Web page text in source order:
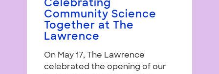
Celebrating
Community Science
Together at The
Lawrence
On May 17, The Lawrence
celebrated the opening of our